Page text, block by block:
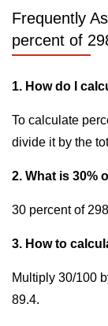
Frequently
percent of
1. How do I
To calculate
divide it by the
2. What is 30%
30 percent of
3. How to
Multiply 30/100
89.4.